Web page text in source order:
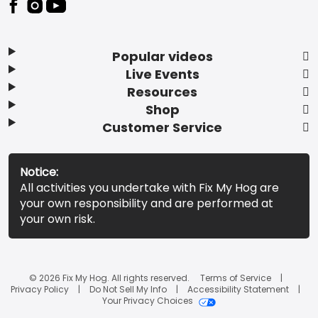
Popular videos
Live Events
Resources
Shop
Customer Service
Notice:
All activities you undertake with Fix My Hog are
your own responsibility and are performed at
your own risk.
© 2026 Fix My Hog. All rights reserved.
Terms of Service
Privacy Policy
Do Not Sell My Info
Accessibility Statement
Your Privacy Choices